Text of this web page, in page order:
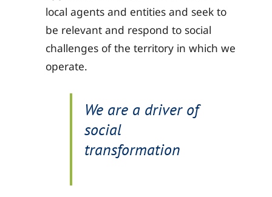
local agents and entities and seek to
be relevant and respond to social
challenges of the territory in which we
operate.
We are a driver of
social
transformation